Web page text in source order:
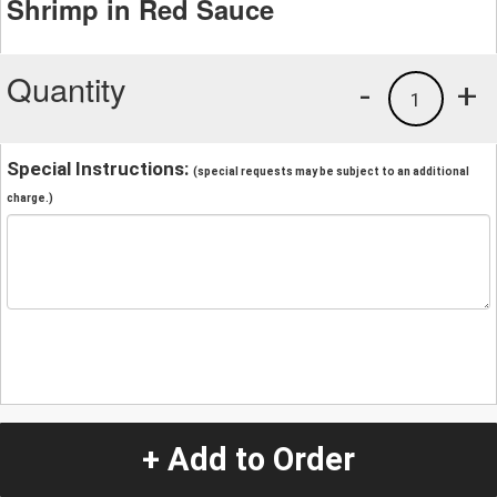
Shrimp in Red Sauce
Quantity +
1
-
Special Instructions: (special requests may be subject to an additional
charge.)
+ Add to Order